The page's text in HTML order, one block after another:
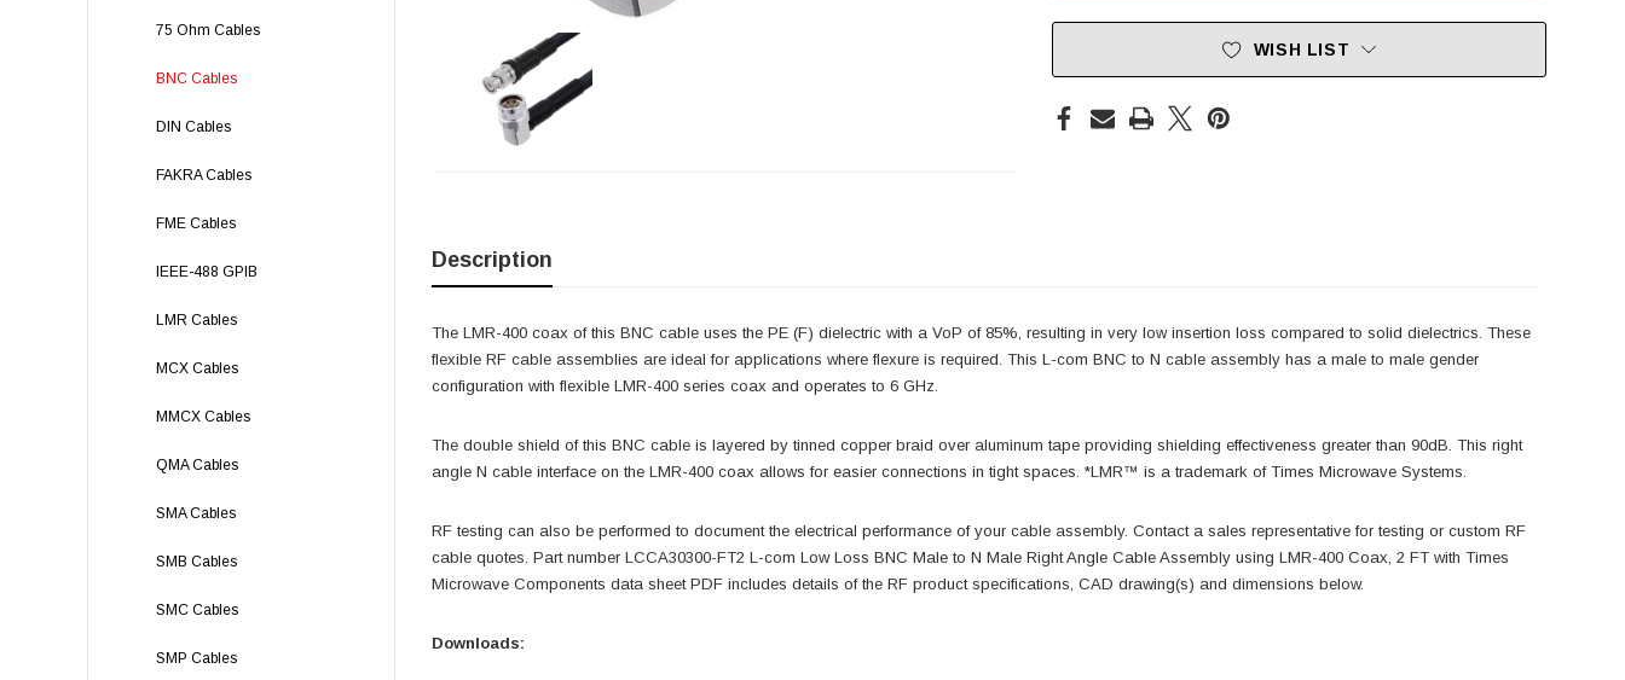
75 Ohm Cables
BNC Cables
DIN Cables
FAKRA Cables
FME Cables
IEEE-488 GPIB
LMR Cables
MCX Cables
MMCX Cables
QMA Cables
SMA Cables
SMB Cables
SMC Cables
SMP Cables
WISH LIST
Description
The LMR-400 coax of this BNC cable uses the PE (F) dielectric with a VoP of 85%, resulting in very low insertion loss compared to solid dielectrics. These
flexible RF cable assemblies are ideal for applications where flexure is required. This L-com BNC to N cable assembly has a male to male gender
configuration with flexible LMR-400 series coax and operates to 6 GHz.
The double shield of this BNC cable is layered by tinned copper braid over aluminum tape providing shielding effectiveness greater than 90dB. This right
angle N cable interface on the LMR-400 coax allows for easier connections in tight spaces. *LMR™ is a trademark of Times Microwave Systems.
RF testing can also be performed to document the electrical performance of your cable assembly. Contact a sales representative for testing or custom RF
cable quotes. Part number LCCA30300-FT2 L-com Low Loss BNC Male to N Male Right Angle Cable Assembly using LMR-400 Coax, 2 FT with Times
Microwave Components data sheet PDF includes details of the RF product specifications, CAD drawing(s) and dimensions below.
Downloads: